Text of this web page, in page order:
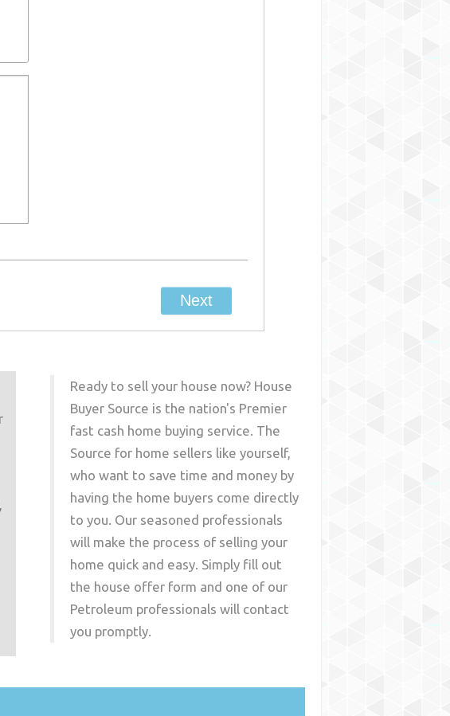
Ready to sell your house now? House
Buyer Source is the nation's Premier
fast cash home buying service. The
Source for home sellers like yourself,
who want to save time and money by
having the home buyers come directly
to you. Our seasoned professionals
will make the process of selling your
home quick and easy. Simply fill out
the house offer form and one of our
Petroleum professionals will contact
you promptly.